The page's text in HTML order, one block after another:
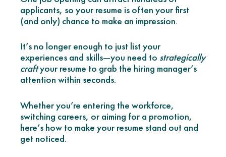
applicants, so your resume is often your first
(and only) chance to make an impression.
It’s no longer enough to just list your
experiences and skills—you need to strategically
craftyour resume to grab the hiring manager’s
attention within seconds.
Whether you’re entering the workforce,
switching careers, or aiming for a promotion,
here’s how to make your resume stand out and
get noticed.